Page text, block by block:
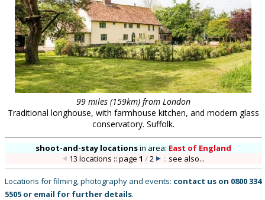
99 miles (159km) from London
Traditional longhouse, with farmhouse kitchen, and modern glass
conservatory. Suffolk.
shoot-and-stay locationsin area: East of England
13 locations :: page1 /2 :: see also...
Locations for filming, photography and events: contact us on 0800 334
5505 or email for further details.